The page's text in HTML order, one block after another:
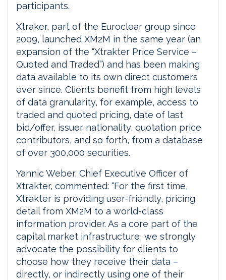
participants.
Xtraker, part of the Euroclear group since
2009, launched XM2M in the same year (an
expansion of the “Xtrakter Price Service –
Quoted and Traded”) and has been making
data available to its own direct customers
ever since. Clients benefit from high levels
of data granularity, for example, access to
traded and quoted pricing, date of last
bid/offer, issuer nationality, quotation price
contributors, and so forth, from a database
of over 300,000 securities.
Yannic Weber, Chief Executive Officer of
Xtrakter, commented: “For the first time,
Xtrakter is providing user-friendly, pricing
detail from XM2M to a world-class
information provider. As a core part of the
capital market infrastructure, we strongly
advocate the possibility for clients to
choose how they receive their data –
directly, or indirectly using one of their